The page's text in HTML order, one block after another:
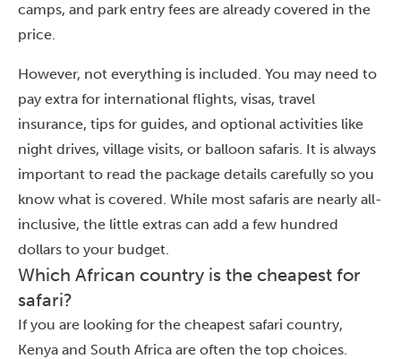
camps, and park entry fees are already covered in the
price.
However, not everything is included. You may need to
pay extra for international flights, visas, travel
insurance, tips for guides, and optional activities like
night drives, village visits, or balloon safaris. It is always
important to read the package details carefully so you
know what is covered. While most safaris are nearly all-
inclusive, the little extras can add a few hundred
dollars to your budget.
Which African country is the cheapest for
safari?
If you are looking for the cheapest safari country,
Kenya and South Africa are often the top choices.